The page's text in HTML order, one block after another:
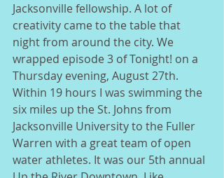
Jacksonville fellowship. A lot of
creativity came to the table that
night from around the city. We
wrapped episode 3 of Tonight! on a
Thursday evening, August 27th.
Within 19 hours I was swimming the
six miles up the St. Johns from
Jacksonville University to the Fuller
Warren with a great team of open
water athletes. It was our 5th annual